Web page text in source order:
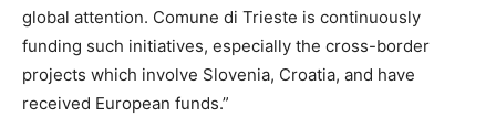
global attention. Comune di Trieste is continuously
funding such initiatives, especially the cross-border
projects which involve Slovenia, Croatia, and have
received European funds.”